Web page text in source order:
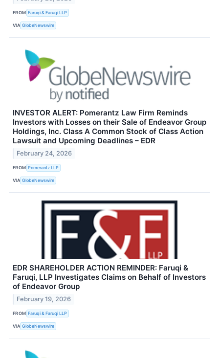
FROM Faruqi & Faruqi LLP
VIA GlobeNewswire
INVESTOR ALERT: Pomerantz Law Firm Reminds
Investors with Losses on their Sale of Endeavor Group
Holdings, Inc. Class A Common Stock of Class Action
Lawsuit and Upcoming Deadlines – EDR
February 24, 2026
FROM Pomerantz LLP
VIA GlobeNewswire
EDR SHAREHOLDER ACTION REMINDER: Faruqi &
Faruqi, LLP Investigates Claims on Behalf of Investors
of Endeavor Group
February 19, 2026
FROM Faruqi & Faruqi LLP
VIA GlobeNewswire